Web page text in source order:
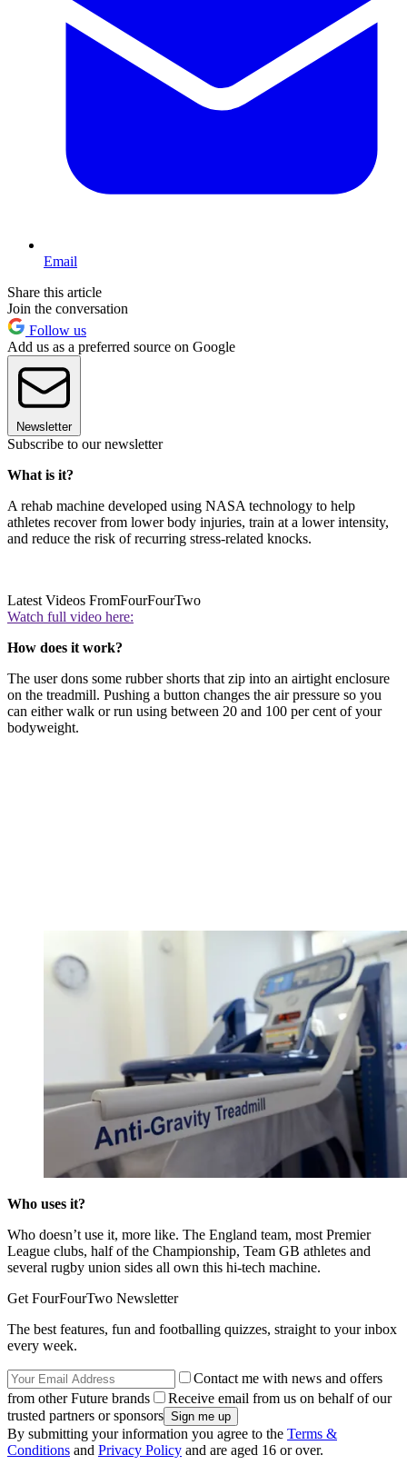
Email
Share this article
Join the conversation
Follow us
Add us as a preferred source on Google
Newsletter
Subscribe to our newsletter
What is it?
A rehab machine developed using NASA technology to help
athletes recover from lower body injuries, train at a lower intensity,
and reduce the risk of recurring stress-related knocks.
Latest Videos FromFourFourTwo
Watch full video here:
How does it work?
The user dons some rubber shorts that zip into an airtight enclosure
on the treadmill. Pushing a button changes the air pressure so you
can either walk or run using between 20 and 100 per cent of your
bodyweight.
Who uses it?
Who doesn’t use it, more like. The England team, most Premier
League clubs, half of the Championship, Team GB athletes and
several rugby union sides all own this hi-tech machine.
Get FourFourTwo Newsletter
The best features, fun and footballing quizzes, straight to your inbox
every week.
Contact me with news and offers
from other Future brands
Receive email from us on behalf of our
trusted partners or sponsors
By submitting your information you agree to the Terms &
Conditions and Privacy Policy and are aged 16 or over.